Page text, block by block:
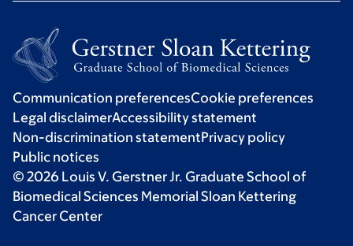
Communication preferencesCookie preferences
Legal disclaimerAccessibility statement
Non-discrimination statementPrivacy policy
Public notices
© 2026 Louis V. Gerstner Jr. Graduate School of
Biomedical Sciences Memorial Sloan Kettering
Cancer Center